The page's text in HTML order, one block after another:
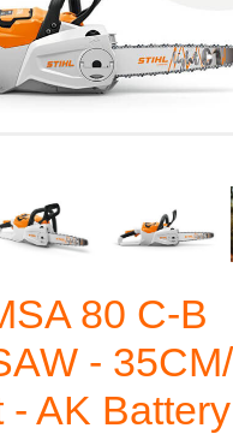
80 C-B
-
- AK Battery